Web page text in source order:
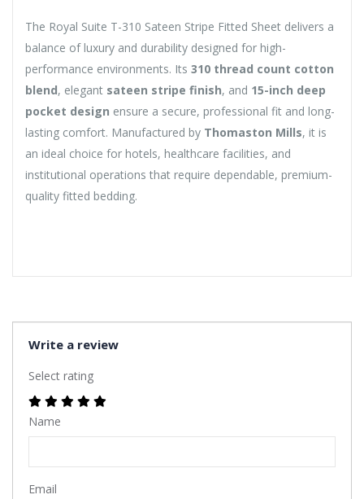
The Royal Suite T-310 Sateen Stripe Fitted Sheet delivers a
balance of luxury and durability designed for high-
performance environments. Its 310 thread count cotton
blend, elegant sateen stripe finish, and 15-inch deep
pocket design ensure a secure, professional fit and long-
lasting comfort. Manufactured by Thomaston Mills, it is
an ideal choice for hotels, healthcare facilities, and
institutional operations that require dependable, premium-
quality fitted bedding.
Write a review
Select rating
Name
Email